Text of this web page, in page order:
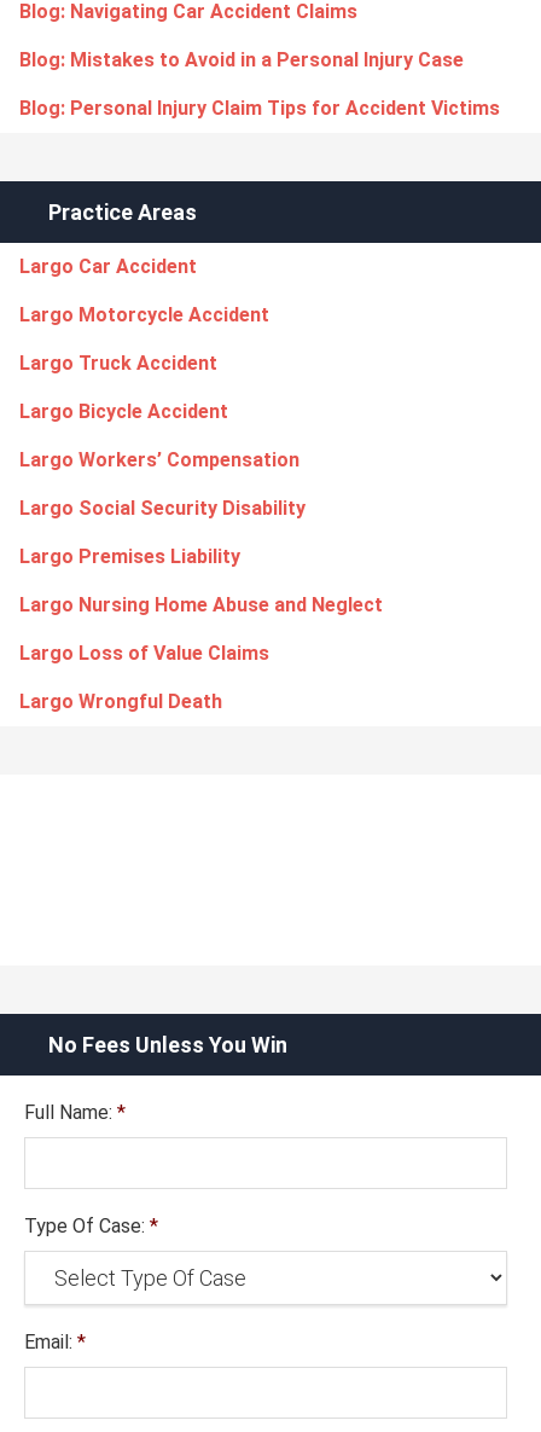
Blog: Navigating Car Accident Claims
Blog: Mistakes to Avoid in a Personal Injury Case
Blog: Personal Injury Claim Tips for Accident Victims
Practice Areas
Largo Car Accident
Largo Motorcycle Accident
Largo Truck Accident
Largo Bicycle Accident
Largo Workers’ Compensation
Largo Social Security Disability
Largo Premises Liability
Largo Nursing Home Abuse and Neglect
Largo Loss of Value Claims
Largo Wrongful Death
No Fees Unless You Win
Full Name: *
Type Of Case: *
Email: *